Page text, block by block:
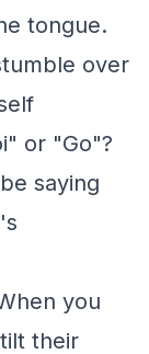
tongue.
over
or "Go"?
saying
you
their